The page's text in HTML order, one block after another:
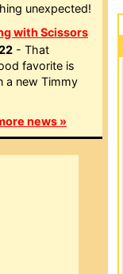
unexpected!
with Scissors
- That
favorite is
a new Timmy
news »